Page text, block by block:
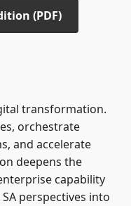
(PDF)
transformation.
orchestrate
and accelerate
deepens the
capability
perspectives into